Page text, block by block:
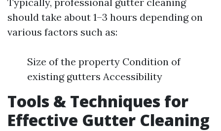
should take about 1–3 hours depending on
various factors such as:
Size of the property Condition of
existing gutters Accessibility
Tools & Techniques for
Effective Gutter Cleaning